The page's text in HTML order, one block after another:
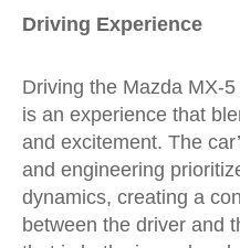
Driving Experience
Driving the Mazda MX-
is an experience that
and excitement. The
and engineering
dynamics, creating a
between the driver and